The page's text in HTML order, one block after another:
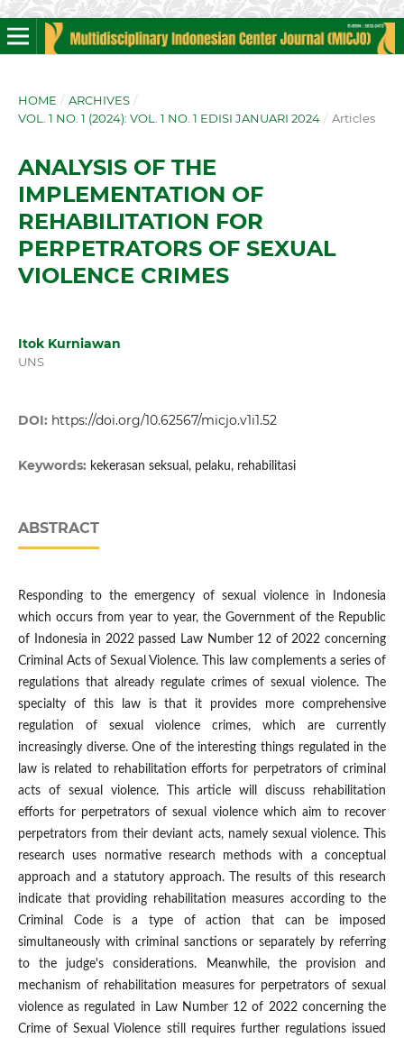
HOME / ARCHIVES /
VOL. 1 NO. 1 (2024): VOL. 1 NO. 1 EDISI JANUARI 2024 / Articles
ANALYSIS OF THE
IMPLEMENTATION OF
REHABILITATION FOR
PERPETRATORS OF SEXUAL
VIOLENCE CRIMES
Itok Kurniawan
UNS
DOI: https://doi.org/10.62567/micjo.v1i1.52
Keywords: kekerasan seksual, pelaku, rehabilitasi
ABSTRACT
Responding to the emergency of sexual violence in Indonesia
which occurs from year to year, the Government of the Republic
of Indonesia in 2022 passed Law Number 12 of 2022 concerning
Criminal Acts of Sexual Violence. This law complements a series of
regulations that already regulate crimes of sexual violence. The
specialty of this law is that it provides more comprehensive
regulation of sexual violence crimes, which are currently
increasingly diverse. One of the interesting things regulated in the
law is related to rehabilitation efforts for perpetrators of criminal
acts of sexual violence. This article will discuss rehabilitation
efforts for perpetrators of sexual violence which aim to recover
perpetrators from their deviant acts, namely sexual violence. This
research uses normative research methods with a conceptual
approach and a statutory approach. The results of this research
indicate that providing rehabilitation measures according to the
Criminal Code is a type of action that can be imposed
simultaneously with criminal sanctions or separately by referring
to the judge's considerations. Meanwhile, the provision and
mechanism of rehabilitation measures for perpetrators of sexual
violence as regulated in Law Number 12 of 2022 concerning the
Crime of Sexual Violence still requires further regulations issued